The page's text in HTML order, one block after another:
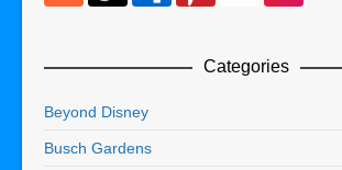
Categories
Beyond Disney
Busch Gardens